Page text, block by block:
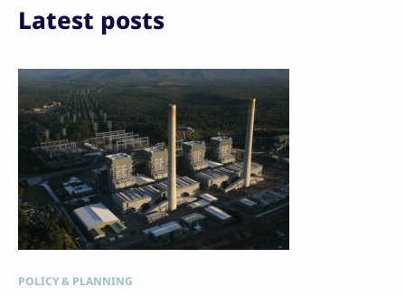
Print
Latest posts
POLICY & PLANNING